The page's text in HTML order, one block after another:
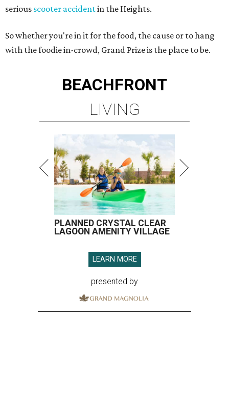
serious scooter accidentin the Heights.
So whether you're in it for the food, the cause or to hang
with the foodie in-crowd, Grand Prize is the place to be.
BEACHFRONT
LIVING
PLANNED CRYSTAL CLEAR
LAGOON AMENITY VILLAGE
LEARN MORE
presented by